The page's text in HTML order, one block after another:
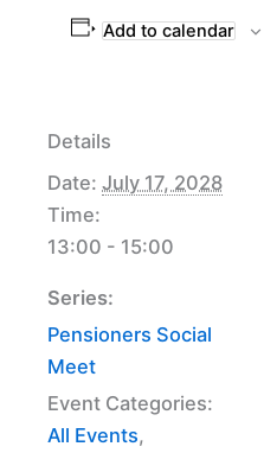
Add to calendar
Details
Date: July 17, 2028
Time:
13:00 - 15:00
Series:
Pensioners Social
Meet
Event Categories:
All Events,